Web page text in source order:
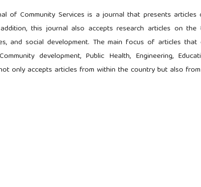
of Community Services is a journal that presents
this journal also accepts research articles on
and social development. The main focus of articles
development, Public Health, Engineering,
only accepts articles from within the country but also